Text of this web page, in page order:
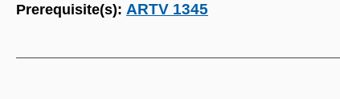
Prerequisite(s): ARTV 1345